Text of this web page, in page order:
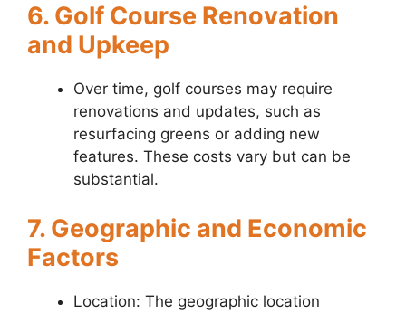
6. Golf Course Renovation
and Upkeep
Over time, golf courses may require
renovations and updates, such as
resurfacing greens or adding new
features. These costs vary but can be
substantial.
7. Geographic and Economic
Factors
Location: The geographic location